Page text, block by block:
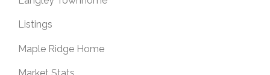
Listings
Maple Ridge Home